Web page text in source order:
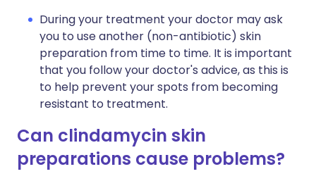
During your treatment your doctor may ask
you to use another (non-antibiotic) skin
preparation from time to time. It is important
that you follow your doctor's advice, as this is
to help prevent your spots from becoming
resistant to treatment.
Can clindamycin skin
preparations cause problems?